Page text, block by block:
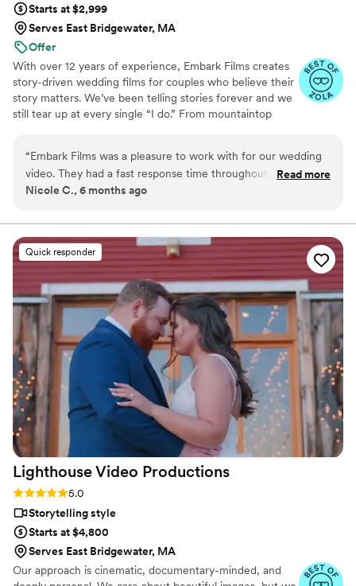
talented but also a joy to work with, I highly
recommend Valentina at Lasting Legacy Films.
She truly creates a legacy of love that you can
treasure for a lifetime.”
Starts at $2,999
Serves East Bridgewater, MA
Offer
With over 12 years of experience, Embark Films creates
story-driven wedding films for couples who believe their
story matters. We’ve been telling stories forever and we
still tear up at every single “I do.” From mountaintop
“Embark Films was a pleasure to work with for our wedding
video. They had a fast response time throughout the
planning process, which put us at ease. On the day of, their
captured the flow of events beautifully. While a few of the
documentary clips had some movement, out of focus shots,
and audio issues, the highlight film they created was
stunning and perfectly encapsulated the essence of our
special day. They worked with us to make sure the video was
what we wanted. We're so grateful to have these wonderful
memories to look back on.”
Read more
Nicole C., 6 months ago
Quick responder
Lighthouse Video Productions
Rating: 5.0 (27 reviews)
5.0
Storytelling style
Starts at $4,800
Serves East Bridgewater, MA
Our approach is cinematic, documentary-minded, and